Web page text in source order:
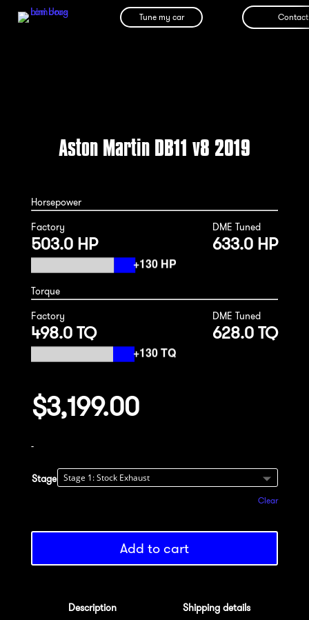
Tune my car Contact
Aston Martin DB11 v8 2019
Horsepower
Factory
503.0 HP
DME Tuned
633.0 HP
Torque
Factory
498.0 TQ
DME Tuned
628.0 TQ
$3,199.00
-
Stage
Clear
Add to cart
Description Shipping details